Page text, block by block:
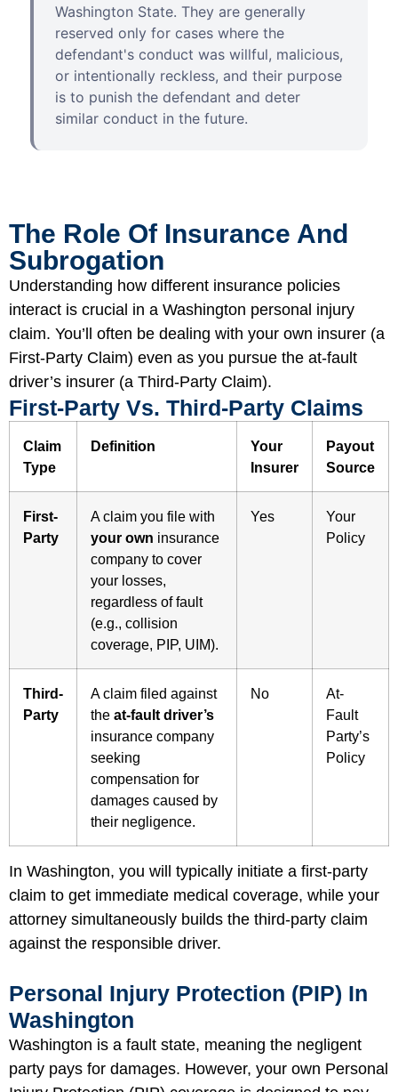
Washington State. They are generally
reserved only for cases where the
defendant's conduct was willful, malicious,
or intentionally reckless, and their purpose
is to punish the defendant and deter
similar conduct in the future.
The Role Of Insurance And
Subrogation
Understanding how different insurance policies
interact is crucial in a Washington personal injury
claim. You’ll often be dealing with your own insurer (a
First-Party Claim) even as you pursue the at-fault
driver’s insurer (a Third-Party Claim).
First-Party Vs. Third-Party Claims
Claim
Type
Definition
Your
Insurer
Payout
Source
First-
Party
A claim you file with
your own insurance
company to cover
your losses,
regardless of fault
(e.g., collision
coverage, PIP, UIM).
Yes
Your
Policy
Third-
Party
A claim filed against
the at-fault driver’s
insurance company
seeking
compensation for
damages caused by
their negligence.
No
At-
Fault
Party’s
Policy
In Washington, you will typically initiate a first-party
claim to get immediate medical coverage, while your
attorney simultaneously builds the third-party claim
against the responsible driver.
Personal Injury Protection (PIP) In
Washington
Washington is a fault state, meaning the negligent
party pays for damages. However, your own Personal